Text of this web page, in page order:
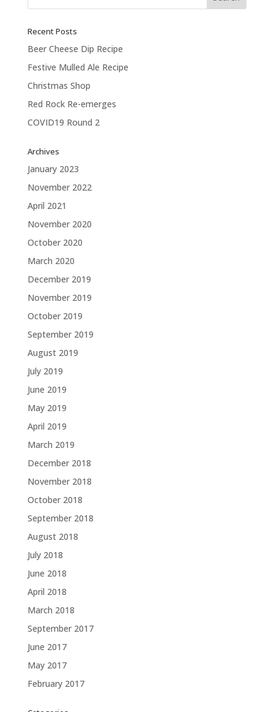
Recent Posts
Beer Cheese Dip Recipe
Festive Mulled Ale Recipe
Christmas Shop
Red Rock Re-emerges
COVID19 Round 2
Archives
January 2023
November 2022
April 2021
November 2020
October 2020
March 2020
December 2019
November 2019
October 2019
September 2019
August 2019
July 2019
June 2019
May 2019
April 2019
March 2019
December 2018
November 2018
October 2018
September 2018
August 2018
July 2018
June 2018
April 2018
March 2018
September 2017
June 2017
May 2017
February 2017